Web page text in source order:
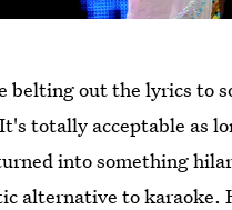
belting out the lyrics to
totally acceptable as
into something
alternative to karaoke.